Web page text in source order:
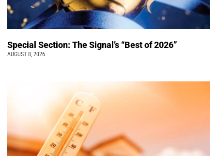
Special Section: The Signal’s “Best of 2026”
AUGUST 8, 2026